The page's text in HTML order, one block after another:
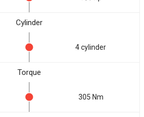
Cylinder
4 cylinder
Torque
305 Nm